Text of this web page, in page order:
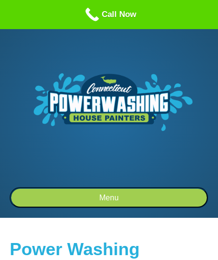
Call us: 1-860-514-5335
Menu
Power Washing
Call Now